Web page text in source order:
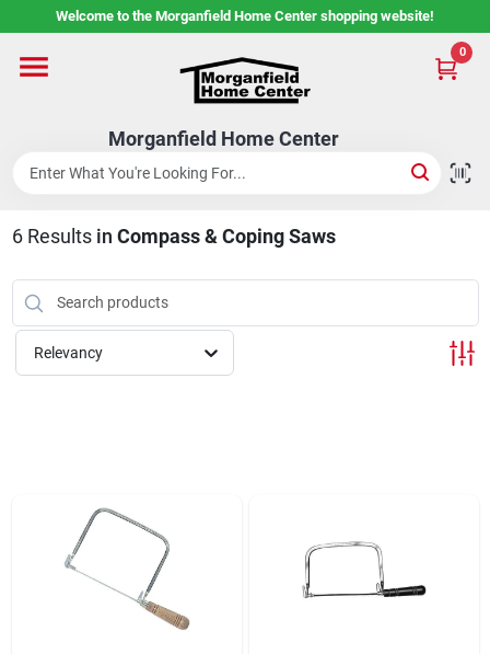
to
Welcome to the Morganfield Home Center shopping website!
Morganfield Home Center
0
Home
Custom Cabinetry
Rental Center
Services
Departments
Shop Flooring
6Results in Compass & Coping Saws
Relevancy